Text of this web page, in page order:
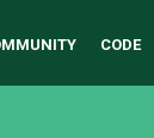
CODE